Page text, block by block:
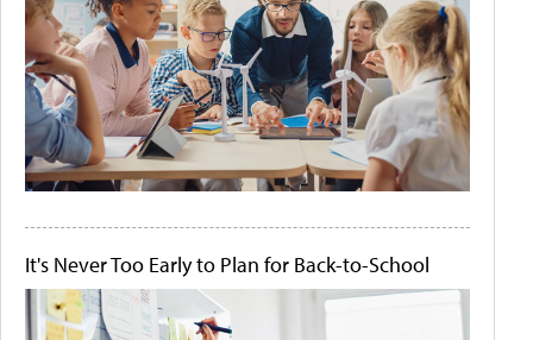
It's Never Too Early to Plan for Back-to-School